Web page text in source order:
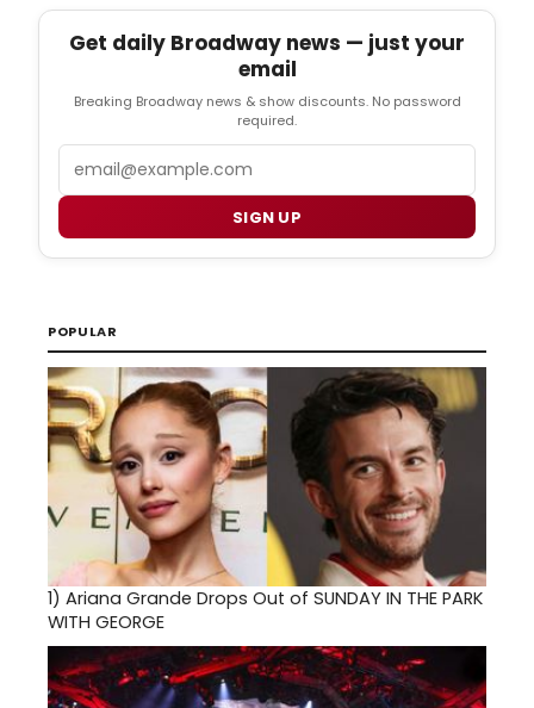
Get daily Broadway news — just your
email
Breaking Broadway news & show discounts. No password
required.
SIGN UP
POPULAR
1) Ariana Grande Drops Out of SUNDAY IN THE PARK
WITH GEORGE